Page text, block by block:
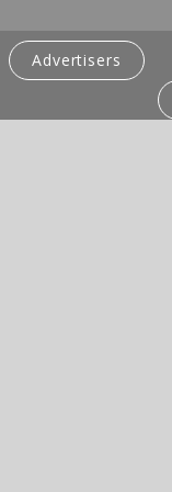
Advertisers